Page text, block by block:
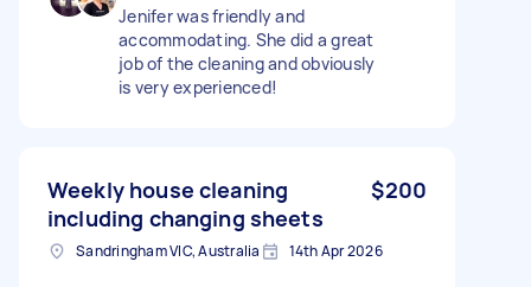
Jenifer was friendly and
accommodating. She did a great
job of the cleaning and obviously
is very experienced!
Weekly house cleaning
including changing sheets
$200
Sandringham VIC, Australia 14th Apr 2026